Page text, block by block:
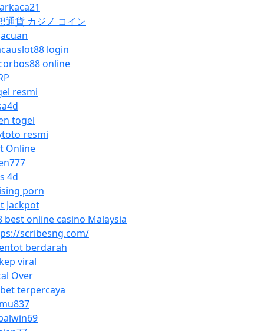
通貨 カジノ コイン
login
online
resmi
togel
resmi
Online
4d
porn
Jackpot
best online casino Malaysia
scribesng.com/
berdarah
viral
Over
terpercaya